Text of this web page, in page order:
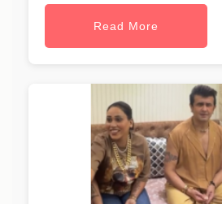
Read More